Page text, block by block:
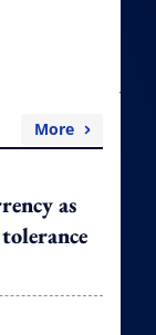
More
as